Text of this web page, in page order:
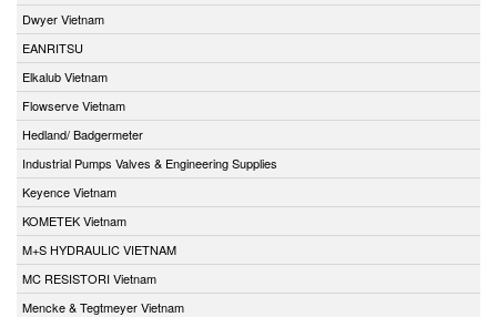
Dwyer Vietnam
EANRITSU
Elkalub Vietnam
Flowserve Vietnam
Hedland/ Badgermeter
Industrial Pumps Valves & Engineering Supplies
Keyence Vietnam
KOMETEK Vietnam
M+S HYDRAULIC VIETNAM
MC RESISTORI Vietnam
Mencke & Tegtmeyer Vietnam